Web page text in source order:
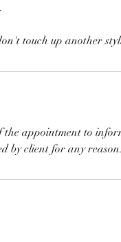
touch up another
appointment to
by client for any reason.